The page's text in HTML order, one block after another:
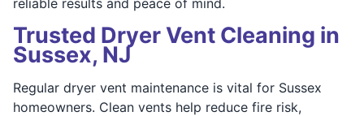
Trusted Dryer Vent Cleaning in
Sussex, NJ
Regular dryer vent maintenance is vital for Sussex
homeowners. Clean vents help reduce fire risk,